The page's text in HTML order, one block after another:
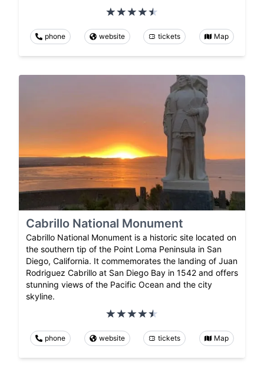
phone website tickets Map
Cabrillo National Monument
Cabrillo National Monument is a historic site located on
the southern tip of the Point Loma Peninsula in San
Diego, California. It commemorates the landing of Juan
Rodriguez Cabrillo at San Diego Bay in 1542 and offers
stunning views of the Pacific Ocean and the city
skyline.
phone website tickets Map